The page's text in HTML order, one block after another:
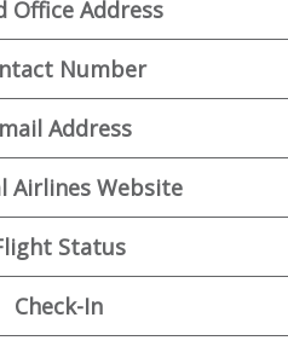
Office Address
Number
Address
Airlines Website
Status
Check-In